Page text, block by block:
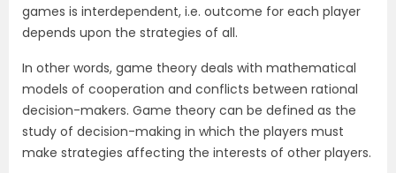
games is interdependent, i.e. outcome for each player
depends upon the strategies of all.
In other words, game theory deals with mathematical
models of cooperation and conflicts between rational
decision-makers. Game theory can be defined as the
study of decision-making in which the players must
make strategies affecting the interests of other players.